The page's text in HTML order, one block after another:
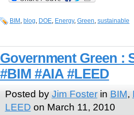
BIM , blog, DOE, Energy, Green, sustainable
Government Green :
#BIM #AIA #LEED
Posted by Jim Fosterin BIM,
LEED on March 11, 2010